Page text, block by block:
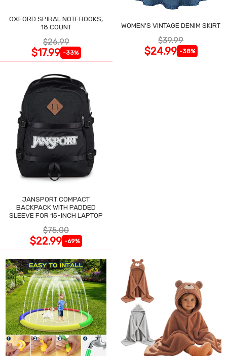
OXFORD SPIRAL NOTEBOOKS,
18 COUNT
$26.99
$17.99 -33%
WOMEN'S VINTAGE DENIM SKIRT
$39.99
$24.99 -38%
JANSPORT COMPACT
BACKPACK WITH PADDED
SLEEVE FOR 15-INCH LAPTOP
$75.00
$22.99 -69%